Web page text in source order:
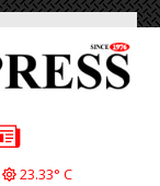
23.33° C